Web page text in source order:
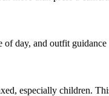
day, and outfit guidance
especially children.